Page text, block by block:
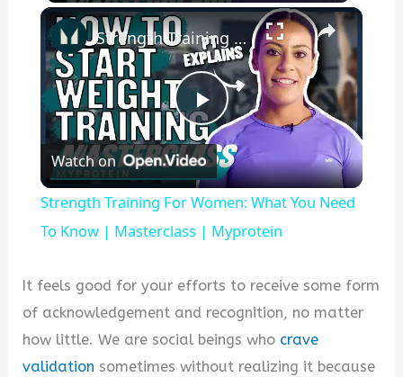
×
Play
Video
Strength Training For Women: What You Need To Know | Masterclass | Myprotein
Watch on
Strength Training For Women: What You Need
To Know | Masterclass | Myprotein
It feels good for your efforts to receive some form
of acknowledgement and recognition, no matter
how little. We are social beings who crave
validation sometimes without realizing it because